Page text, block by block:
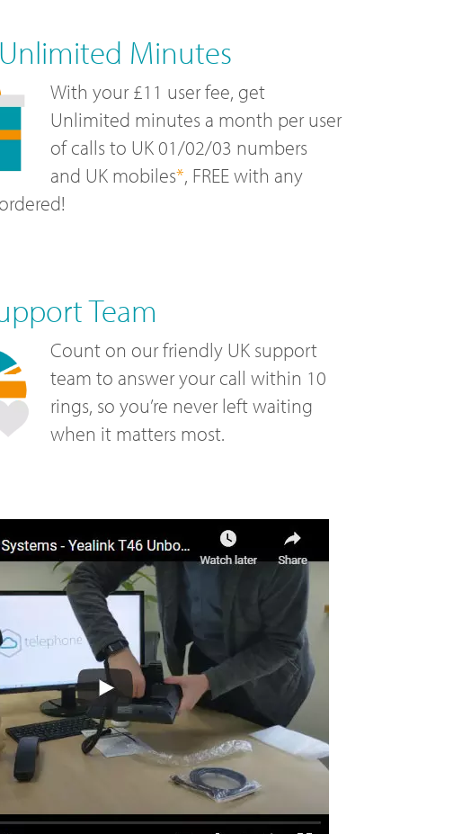
Minutes
With your £11 user fee, get
Unlimited minutes a month per user
of calls to UK 01/02/03 numbers
and UK mobiles*, FREE with any
Team
Count on our friendly UK support
team to answer your call within 10
rings, so you’re never left waiting
when it matters most.